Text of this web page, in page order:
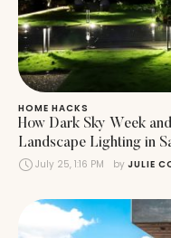
HOME HACKS
How Dark Sky Week
Landscape Lighting in
July 25, 1:16 PM by JULIE